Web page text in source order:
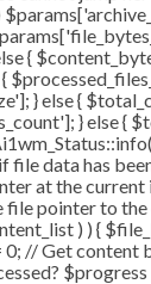
{
} else {
} else {
data has
at the
pointer to
) ) {
// Get